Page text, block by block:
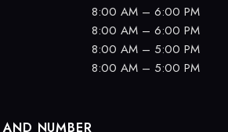
8:00 AM – 6:00 PM
8:00 AM – 6:00 PM
8:00 AM – 5:00 PM
8:00 AM – 5:00 PM
NUMBER